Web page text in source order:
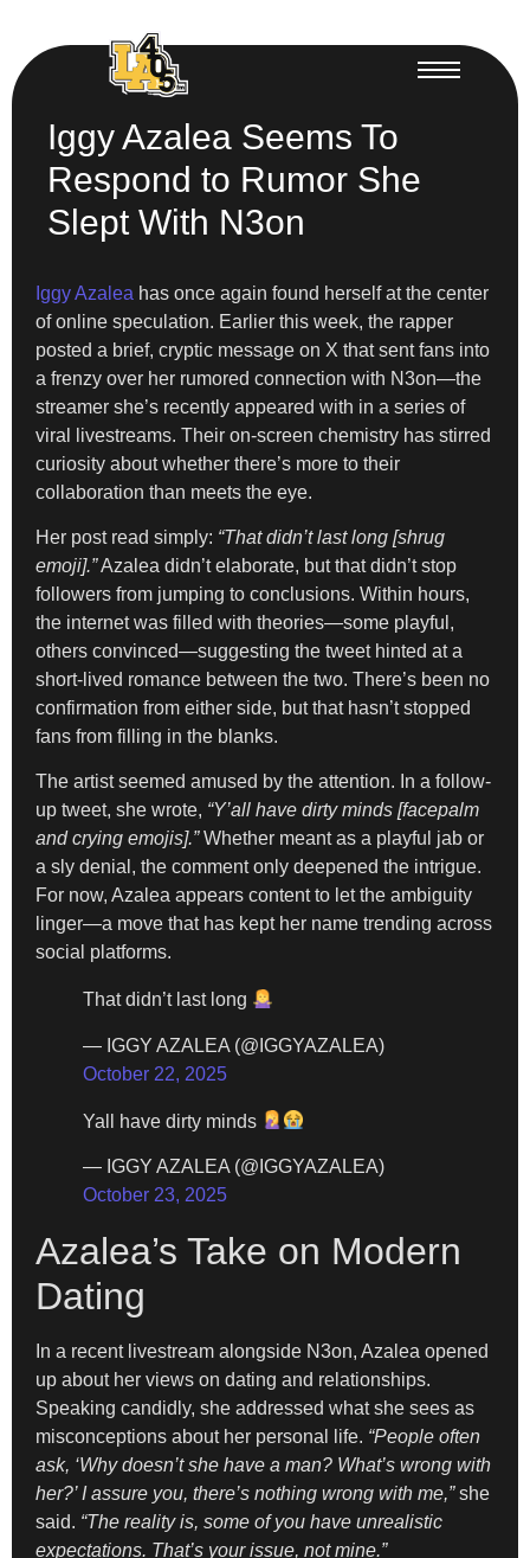
Iggy Azalea Seems To
Respond to Rumor She
Slept With N3on
Iggy Azalea has once again found herself at the center
of online speculation. Earlier this week, the rapper
posted a brief, cryptic message on X that sent fans into
a frenzy over her rumored connection with N3on—the
streamer she’s recently appeared with in a series of
viral livestreams. Their on-screen chemistry has stirred
curiosity about whether there’s more to their
collaboration than meets the eye.
Her post read simply: “That didn’t last long [shrug
emoji].”Azalea didn’t elaborate, but that didn’t stop
followers from jumping to conclusions. Within hours,
the internet was filled with theories—some playful,
others convinced—suggesting the tweet hinted at a
short-lived romance between the two. There’s been no
confirmation from either side, but that hasn’t stopped
fans from filling in the blanks.
The artist seemed amused by the attention. In a follow-
up tweet, she wrote, “Y’all have dirty minds [facepalm
and crying emojis].”Whether meant as a playful jab or
a sly denial, the comment only deepened the intrigue.
For now, Azalea appears content to let the ambiguity
linger—a move that has kept her name trending across
social platforms.
That didn’t last long
— IGGY AZALEA (@IGGYAZALEA)
October 22, 2025
Yall have dirty minds
— IGGY AZALEA (@IGGYAZALEA)
October 23, 2025
Azalea’s Take on Modern
Dating
In a recent livestream alongside N3on, Azalea opened
up about her views on dating and relationships.
Speaking candidly, she addressed what she sees as
misconceptions about her personal life. “People often
ask, ‘Why doesn’t she have a man? What’s wrong with
her?’ I assure you, there’s nothing wrong with me,”she
said. “The reality is, some of you have unrealistic
expectations. That’s your issue, not mine.”